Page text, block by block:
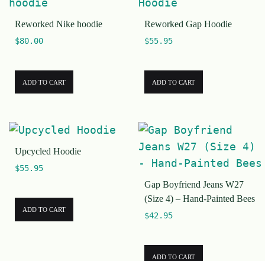
Reworked Nike hoodie
$80.00
ADD TO CART
Reworked Gap Hoodie
$55.95
ADD TO CART
Upcycled Hoodie
$55.95
ADD TO CART
Gap Boyfriend Jeans W27
(Size 4) – Hand-Painted Bees
$42.95
ADD TO CART